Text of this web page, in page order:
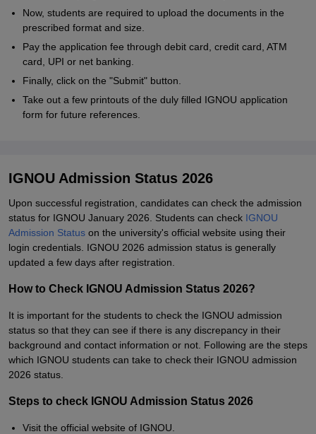
Now, students are required to upload the documents in the
prescribed format and size.
Pay the application fee through debit card, credit card, ATM
card, UPI or net banking.
Finally, click on the "Submit" button.
Take out a few printouts of the duly filled IGNOU application
form for future references.
IGNOU Admission Status 2026
Upon successful registration, candidates can check the admission
status for IGNOU January 2026. Students can check IGNOU
Admission Status on the university's official website using their
login credentials. IGNOU 2026 admission status is generally
updated a few days after registration.
How to Check IGNOU Admission Status 2026?
It is important for the students to check the IGNOU admission
status so that they can see if there is any discrepancy in their
background and contact information or not. Following are the steps
which IGNOU students can take to check their IGNOU admission
2026 status.
Steps to check IGNOU Admission Status 2026
Visit the official website of IGNOU.